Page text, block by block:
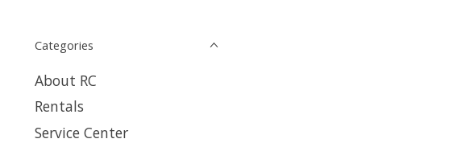
Categories
About RC
Rentals
Service Center